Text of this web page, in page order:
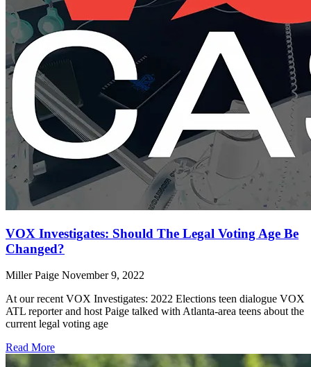
VOX Investigates: Should The Legal Voting Age Be
Changed?
Miller Paige November 9, 2022
At our recent VOX Investigates: 2022 Elections teen dialogue VOX
ATL reporter and host Paige talked with Atlanta-area teens about the
current legal voting age
Read More